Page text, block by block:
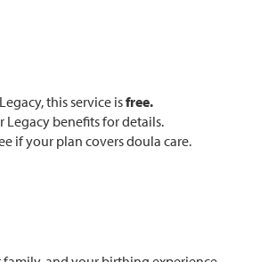
this service isfree.
Legacy benefits for details.
if your plan covers doula care.